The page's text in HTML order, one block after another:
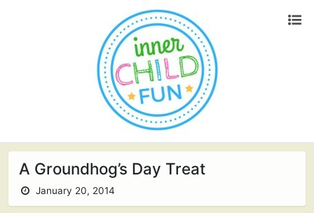
A Groundhog’s Day Treat
January 20, 2014